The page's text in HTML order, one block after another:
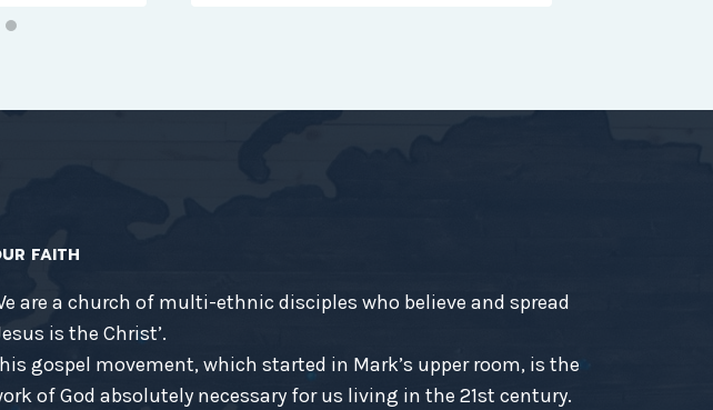
FAITH
are a church of multi-ethnic disciples who believe and spread
is the Christ’.
gospel movement, which started in Mark’s upper room, is the
of God absolutely necessary for us living in the 21st century.